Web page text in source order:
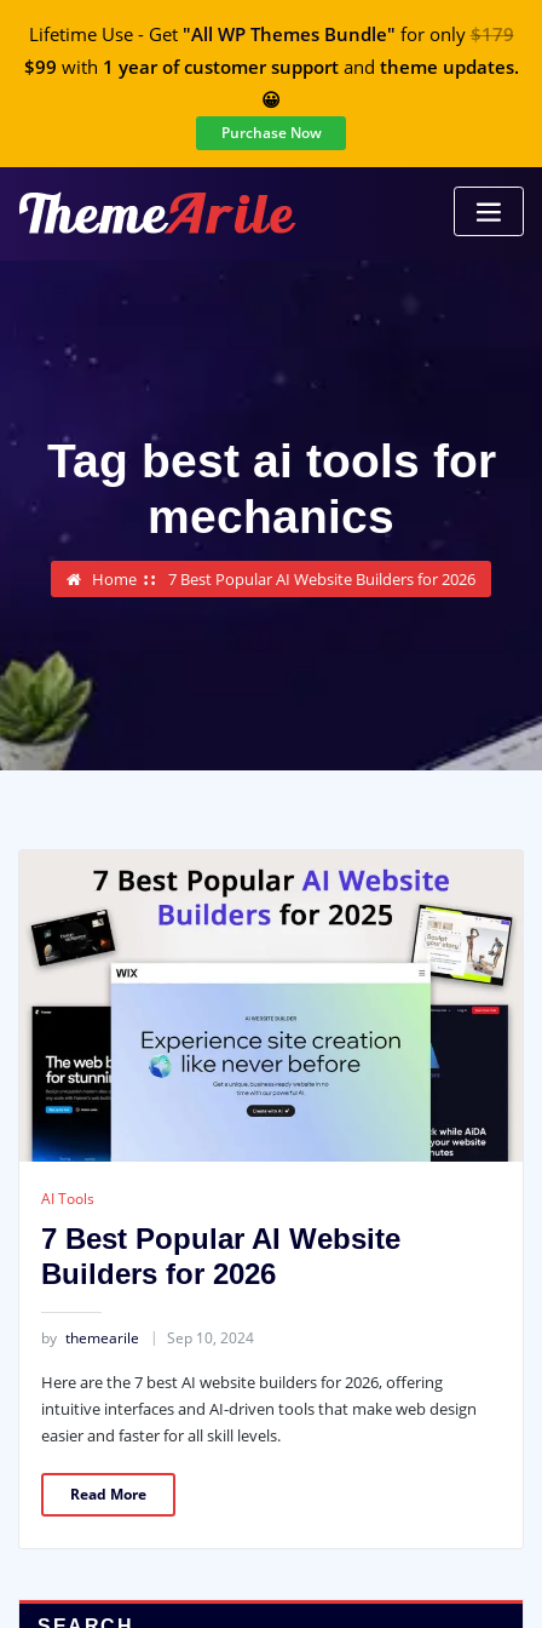
Lifetime Use - Get "All WP Themes Bundle" for only$179
$99 with 1 year of customer supportand theme updates.
😀
Purchase Now
Tag best ai tools for
mechanics
Home 7 Best Popular AI Website Builders for 2026
AI Tools
7 Best Popular AI Website
Builders for 2026
by themearile Sep 10, 2024
Here are the 7 best AI website builders for 2026, offering
intuitive interfaces and AI-driven tools that make web design
easier and faster for all skill levels.
Read More